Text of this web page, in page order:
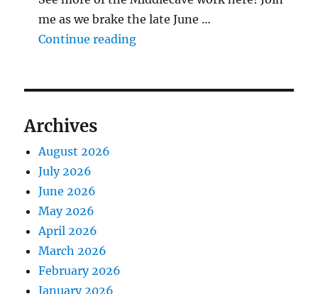
me as we brake the late June …
Continue reading"The Middlecave Yard
Archives
August 2026
July 2026
June 2026
May 2026
April 2026
March 2026
February 2026
January 2026